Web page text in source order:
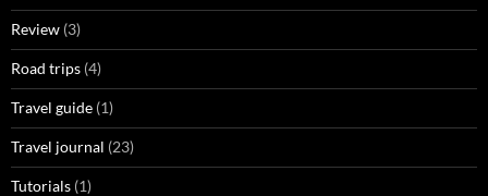
Review (3)
Road trips (4)
Travel guide (1)
Travel journal (23)
Tutorials (1)